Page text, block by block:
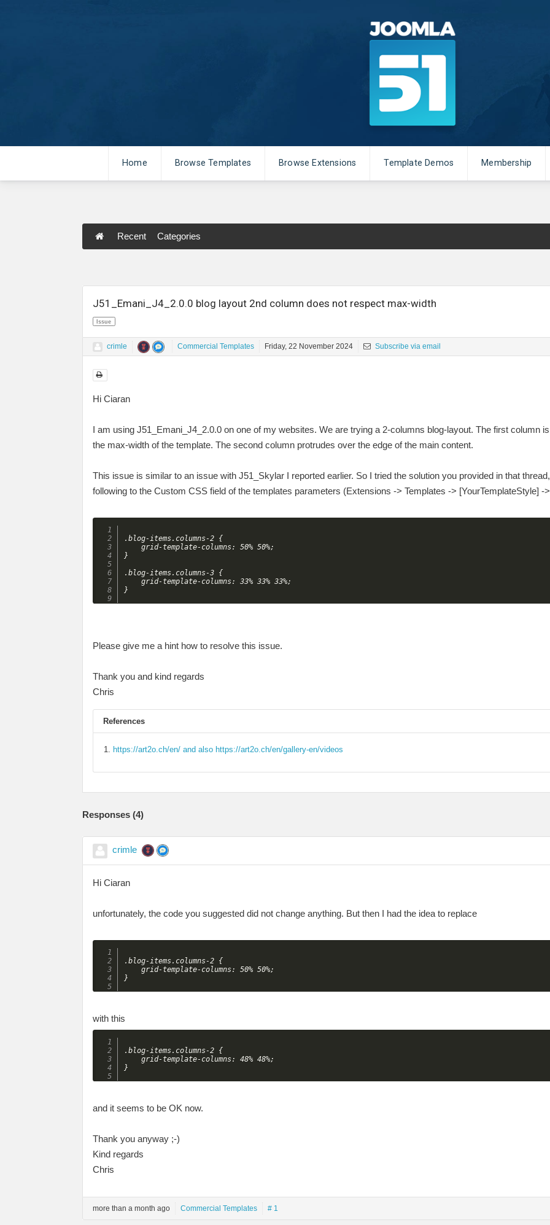
Home Browse Templates Browse Extensions Template Demos Membership
Recent Categories
J51_Emani_J4_2.0.0 blog layout 2nd column does not respect max-width
Issue
crimle Commercial Templates Friday, 22 November 2024 Subscribe via email
Hi Ciaran
I am using J51_Emani_J4_2.0.0 on one of my websites. We are trying a 2-columns blog-layout. The first column
the max-width of the template. The second column protrudes over the edge of the main content.
This issue is similar to an issue with J51_Skylar I reported earlier. So I tried the solution you provided in that
following to the Custom CSS field of the templates parameters (Extensions -> Templates -> [YourTemplateStyle] -
.blog-items.columns-2 {
    grid-template-columns: 50% 50%;
}
.blog-items.columns-3 {
    grid-template-columns: 33% 33% 33%;
Please give me a hint how to resolve this issue.
Thank you and kind regards
Chris
References
https://art2o.ch/en/ and also https://art2o.ch/en/gallery-en/videos
Responses (4)
crimle
Hi Ciaran
unfortunately, the code you suggested did not change anything. But then I had the idea to replace
.blog-items.columns-2 {
    grid-template-columns: 50% 50%;
with this
.blog-items.columns-2 {
    grid-template-columns: 48% 48%;
and it seems to be OK now.
Thank you anyway ;-)
Kind regards
Chris
more than a month ago Commercial Templates # 1